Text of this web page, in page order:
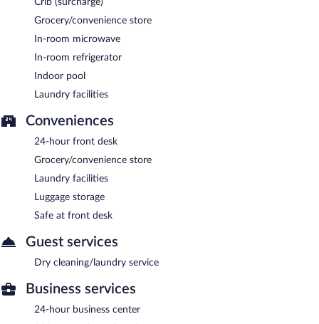
Grocery/convenience store
In-room microwave
In-room refrigerator
Indoor pool
Laundry facilities
Conveniences
24-hour front desk
Grocery/convenience store
Laundry facilities
Luggage storage
Safe at front desk
Guest services
Dry cleaning/laundry service
Business services
24-hour business center